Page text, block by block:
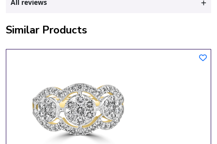
All reviews
Similar Products